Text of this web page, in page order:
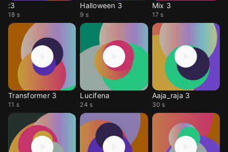
:3
18 s
Halloween 3
9 s
Mix 3
17 s
Transformer 3
11 s
Lucifena
24 s
Aaja_raja 3
30 s